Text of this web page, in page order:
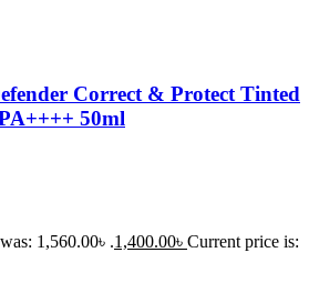
Correct & Protect Tinted
50ml
1,560.00৳ .1,400.00৳ Current price is: